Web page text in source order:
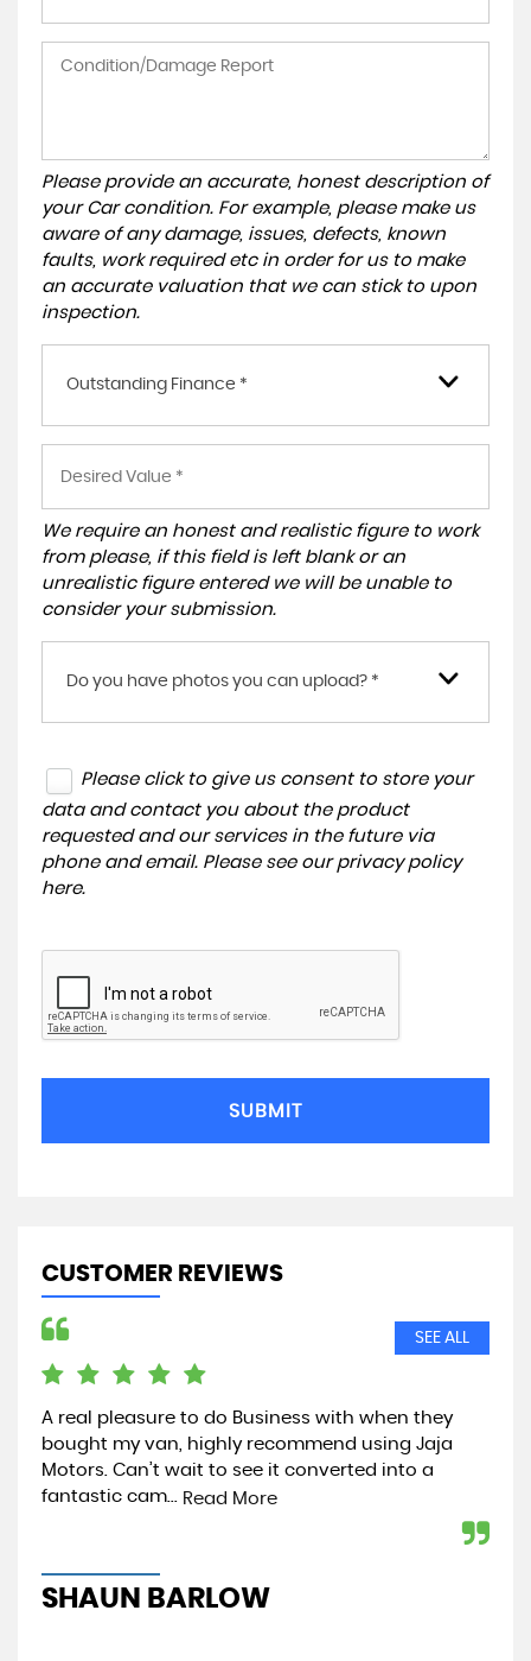
Please provide an accurate, honest description of
your Car condition. For example, please make us
aware of any damage, issues, defects, known
faults, work required etc in order for us to make
an accurate valuation that we can stick to upon
inspection.
Outstanding Finance *
We require an honest and realistic figure to work
from please, if this field is left blank or an
unrealistic figure entered we will be unable to
consider your submission.
Do you have photos you can upload? *
Please click to give us consent to store your
data and contact you about the product
requested and our services in the future via
phone and email. Please see our privacy policy
here.
SUBMIT
CUSTOMER REVIEWS
SEE ALL
A real pleasure to do Business with when they
bought my van, highly recommend using Jaja
Motors. Can’t wait to see it converted into a
fantastic cam... Read More
SHAUN BARLOW